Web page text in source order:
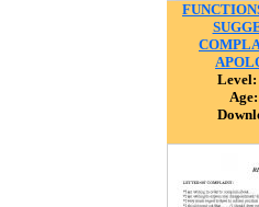
Level:
Age: